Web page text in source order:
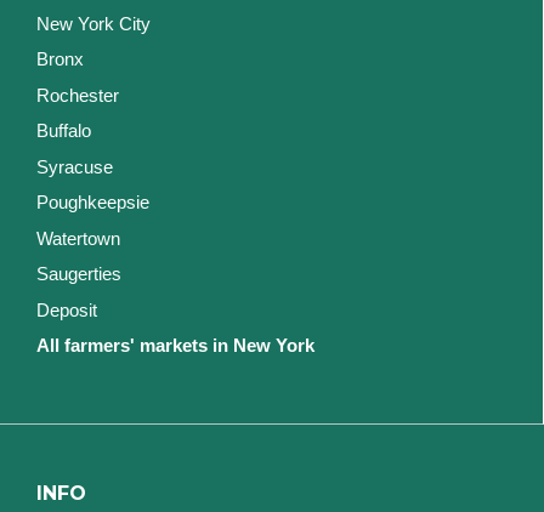
New York City
Bronx
Rochester
Buffalo
Syracuse
Poughkeepsie
Watertown
Saugerties
Deposit
All farmers' markets in New York
INFO